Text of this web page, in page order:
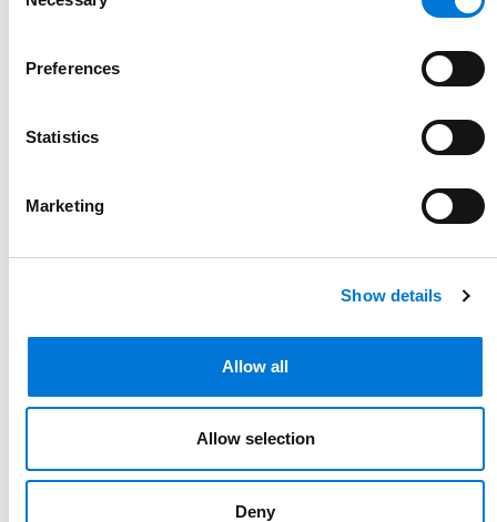
Preferences
Statistics
Marketing
Show details
Allow all
Allow selection
Deny
Link to Kristen O'Neal's details
Kristen O'Neal